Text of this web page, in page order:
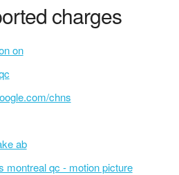
charges
on
chns
ab
montreal qc - motion picture